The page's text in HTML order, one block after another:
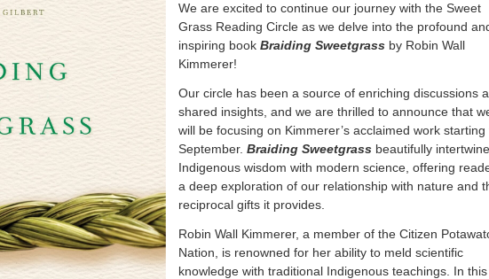
We are excited to continue our journey with the Sweet
Grass Reading Circle as we delve into the profound
inspiring book Braiding Sweetgrass by Robin Wall
Kimmerer!
Our circle has been a source of enriching discussions
shared insights, and we are thrilled to announce that
will be focusing on Kimmerer’s acclaimed work starting
September. Braiding Sweetgrass beautifully
Indigenous wisdom with modern science, offering
a deep exploration of our relationship with nature and
reciprocal gifts it provides.
Robin Wall Kimmerer, a member of the Citizen
Nation, is renowned for her ability to meld scientific
knowledge with traditional Indigenous teachings. In this